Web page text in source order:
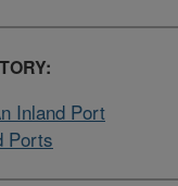
Inland Port
Ports